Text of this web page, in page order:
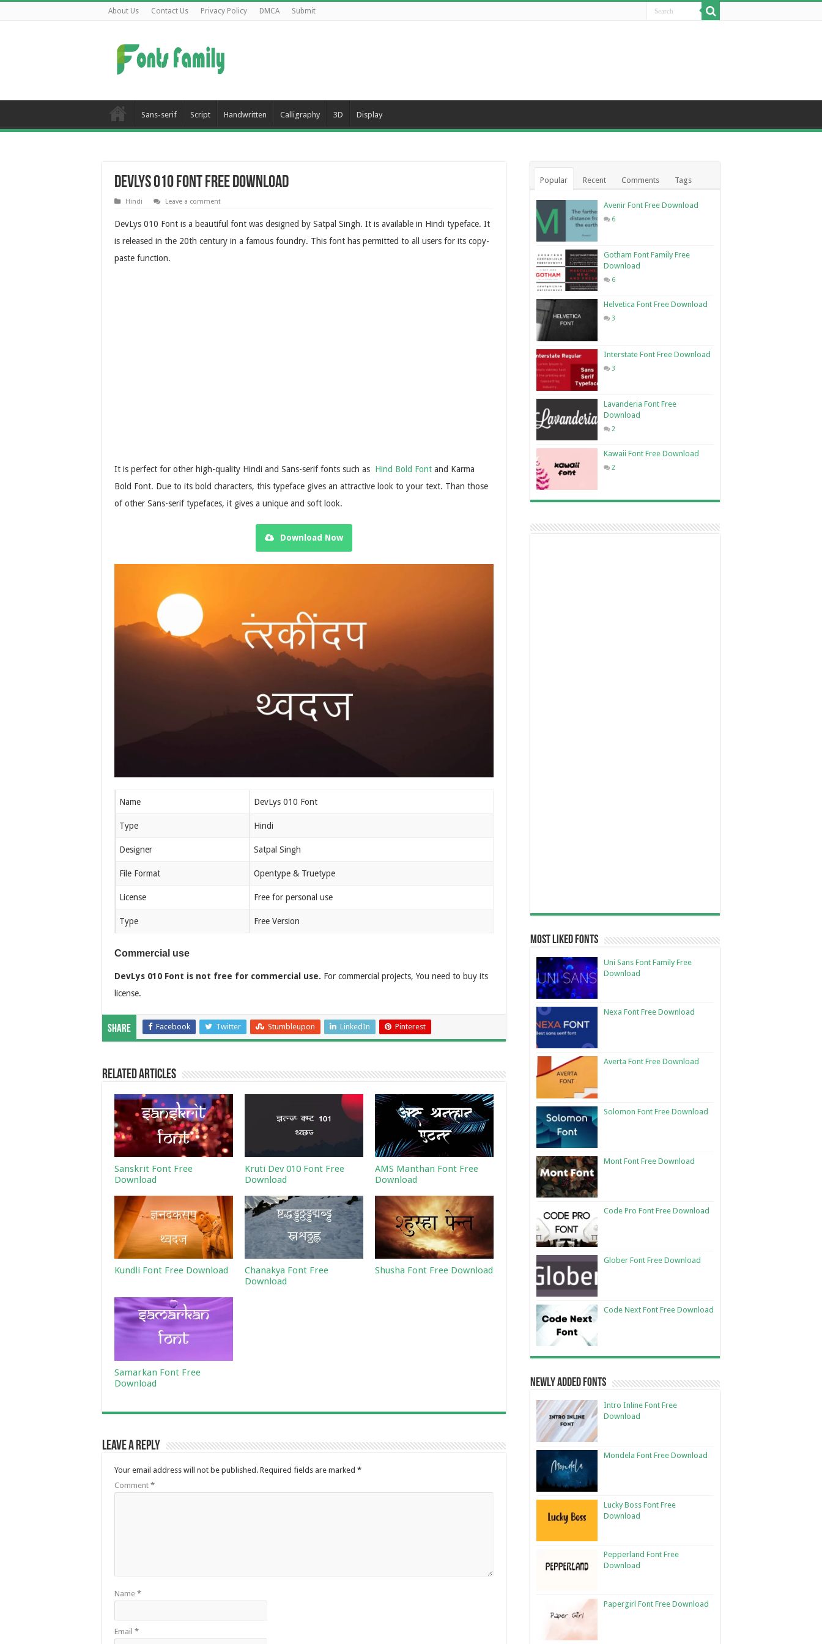
About Us Contact Us Privacy Policy DMCA Submit
Sans-serif Script Handwritten Calligraphy 3D Display
DevLys 010 Font Free Download
Hindi Leave a comment
DevLys 010 Font is a beautiful font was designed by Satpal Singh. It is available in Hindi typeface. It
is released in the 20th century in a famous foundry. This font has permitted to all users for its copy-
paste function.
It is perfect for other high-quality Hindi and Sans-serif fonts such as Hind Bold Font and Karma
Bold Font. Due to its bold characters, this typeface gives an attractive look to your text. Than those
of other Sans-serif typefaces, it gives a unique and soft look.
Download Now
Name DevLys 010 Font
Type Hindi
Designer Satpal Singh
File Format Opentype & Truetype
License Free for personal use
Type Free Version
Commercial use
DevLys 010 Font is not free for commercial use. For commercial projects, You need to buy its
license.
Share Facebook Twitter Stumbleupon LinkedIn Pinterest
Related Articles
Sanskrit Font Free
Download
Kruti Dev 010 Font Free
Download
AMS Manthan Font Free
Download
Kundli Font Free Download
Chanakya Font Free
Download
Shusha Font Free Download
Samarkan Font Free
Download
Leave a Reply
Your email address will not be published. Required fields are marked *
Comment *
Name *
Email *
Popular Recent Comments Tags
Avenir Font Free Download
6
Gotham Font Family Free
Download
6
Helvetica Font Free Download
3
Interstate Font Free Download
3
Lavanderia Font Free
Download
2
Kawaii Font Free Download
2
Most Liked Fonts
Uni Sans Font Family Free
Download
Nexa Font Free Download
Averta Font Free Download
Solomon Font Free Download
Mont Font Free Download
Code Pro Font Free Download
Glober Font Free Download
Code Next Font Free Download
Newly Added Fonts
Intro Inline Font Free
Download
Mondela Font Free Download
Lucky Boss Font Free
Download
Pepperland Font Free
Download
Papergirl Font Free Download